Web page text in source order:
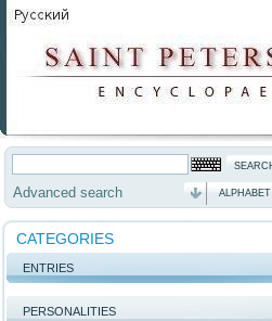
Advanced search ALPHABET
CATEGORIES
ENTRIES
PERSONALITIES